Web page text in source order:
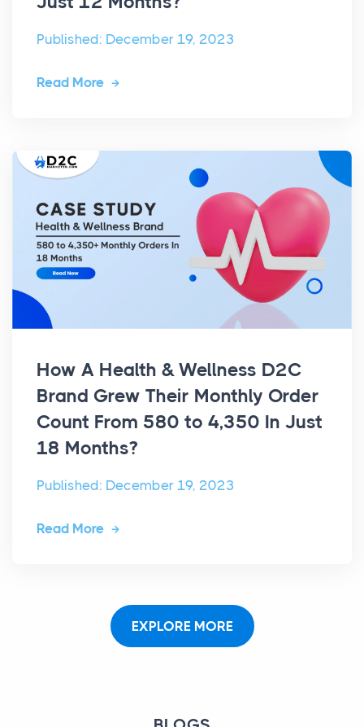
Published: December 19, 2023
Read More
How A Health & Wellness D2C
Brand Grew Their Monthly Order
Count From 580 to 4,350 In Just
18 Months?
Published: December 19, 2023
Read More
EXPLORE MORE